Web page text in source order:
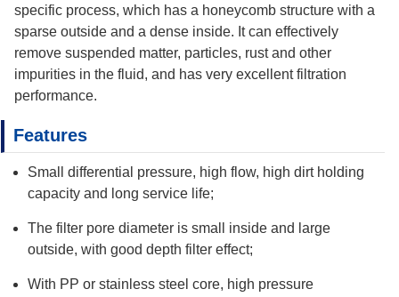
specific process, which has a honeycomb structure with a
sparse outside and a dense inside. It can effectively
remove suspended matter, particles, rust and other
impurities in the fluid, and has very excellent filtration
performance.
Features
Small differential pressure, high flow, high dirt holding
capacity and long service life;
The filter pore diameter is small inside and large
outside, with good depth filter effect;
With PP or stainless steel core, high pressure